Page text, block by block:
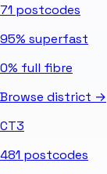
71 postcodes
95% superfast
0% full fibre
Browse district →
CT3
481 postcodes